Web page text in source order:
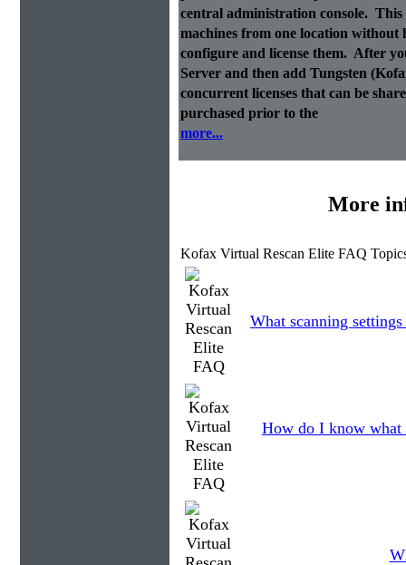
central administration console. This
machines from one location
configure and license them. After
Server and then add Tungsten
concurrent licenses that can be
purchased prior to the
more...
More
Kofax Virtual Rescan Elite FAQ
What scanning
How do I know what